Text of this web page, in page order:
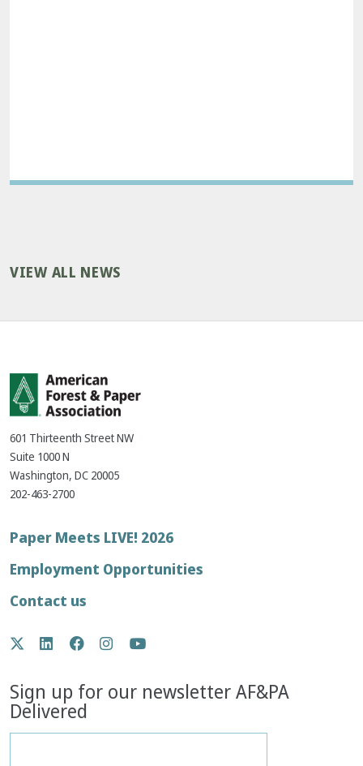
VIEW ALL NEWS
601 Thirteenth Street NW
Suite 1000 N
Washington, DC 20005
202-463-2700
Footer
menu
Paper Meets LIVE! 2026
Employment Opportunities
Contact us
Social
Media
Twitter
LinkedIn
Facebook
Instagram
Sign up for our newsletter AF&PA
Delivered